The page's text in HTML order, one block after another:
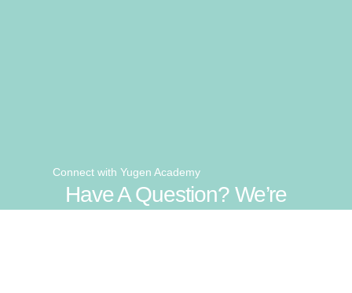
Connect with Yugen Academy
Have A Question? We’re